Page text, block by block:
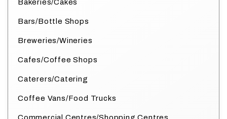
Bakeries/Cakes
Bars/Bottle Shops
Breweries/Wineries
Cafes/Coffee Shops
Caterers/Catering
Coffee Vans/Food Trucks